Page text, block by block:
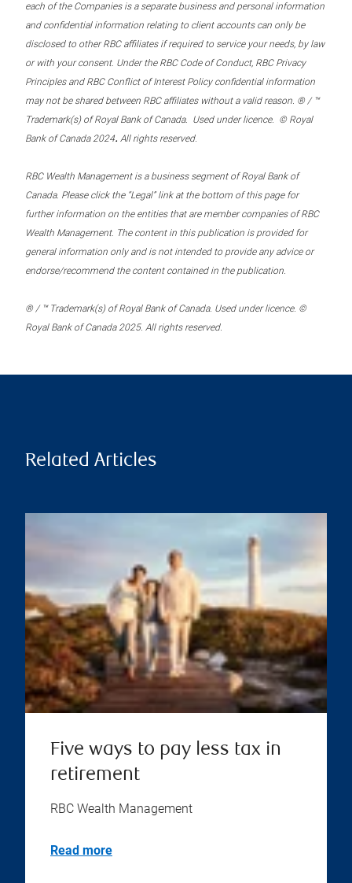
each of the Companies is a separate business and personal information
and confidential information relating to client accounts can only be
disclosed to other RBC affiliates if required to service your needs, by law
or with your consent. Under the RBC Code of Conduct, RBC Privacy
Principles and RBC Conflict of Interest Policy confidential information
may not be shared between RBC affiliates without a valid reason. ® / ™
Trademark(s) of Royal Bank of Canada. Used under licence. © Royal
Bank of Canada 2024. All rights reserved.
RBC Wealth Management is a business segment of Royal Bank of
Canada. Please click the “Legal” link at the bottom of this page for
further information on the entities that are member companies of RBC
Wealth Management. The content in this publication is provided for
general information only and is not intended to provide any advice or
endorse/recommend the content contained in the publication.
® / ™ Trademark(s) of Royal Bank of Canada. Used under licence. ©
Royal Bank of Canada 2025. All rights reserved.
Related Articles
Five ways to pay less tax in
retirement
RBC Wealth Management
Read more